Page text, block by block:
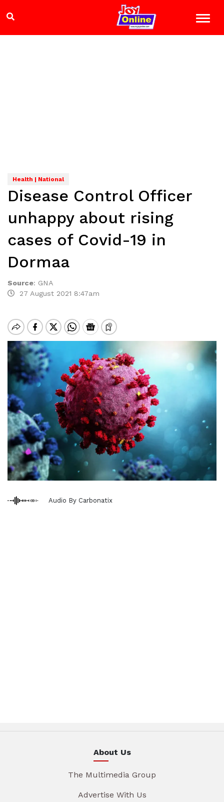
Health | National
Disease Control Officer
unhappy about rising
cases of Covid-19 in
Dormaa
Source: GNA
27 August 2021 8:47am
Audio By Carbonatix
About Us
The Multimedia Group
Advertise With Us